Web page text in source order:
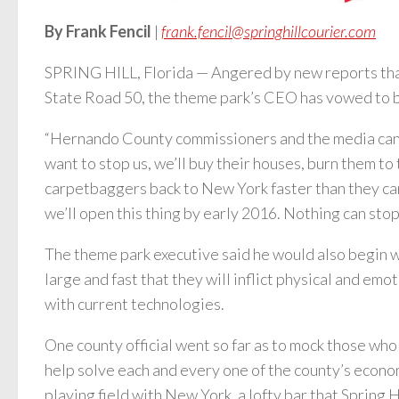
By Frank Fencil | frank.fencil@springhillcourier.com
SPRING HILL, Florida — Angered by new reports
State Road 50, the theme park’s CEO has vowed
“Hernando County commissioners and the media
want to stop us, we’ll buy their houses, burn them
carpetbaggers back to New York faster than they
we’ll open this thing by early 2016. Nothing can
The theme park executive said he would also
large and fast that they will inflict physical and
with current technologies.
One county official went so far as to mock those
help solve each and every one of the county’s
playing field with New York, a lofty bar that Spring